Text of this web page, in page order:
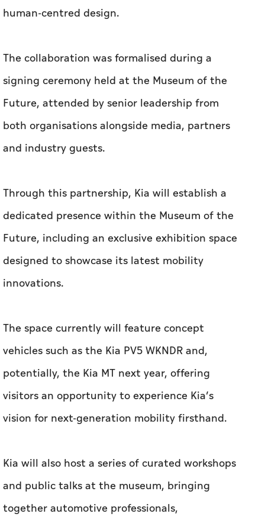
human-centred design.
The collaboration was formalised during a
signing ceremony held at the Museum of the
Future, attended by senior leadership from
both organisations alongside media, partners
and industry guests.
Through this partnership, Kia will establish a
dedicated presence within the Museum of the
Future, including an exclusive exhibition space
designed to showcase its latest mobility
innovations.
The space currently will feature concept
vehicles such as the Kia PV5 WKNDR and,
potentially, the Kia MT next year, offering
visitors an opportunity to experience Kia’s
vision for next-generation mobility firsthand.
Kia will also host a series of curated workshops
and public talks at the museum, bringing
together automotive professionals,